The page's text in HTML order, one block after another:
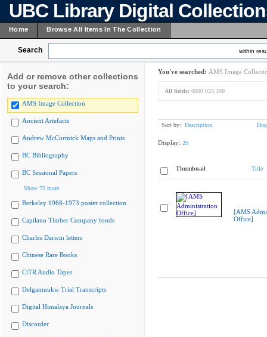
UBC Library Digital
Home Browse All Items In The Collection
Search within
Add or remove other collections
to your search:
AMS Image Collection
Ancient Artefacts
Andrew McCormick Maps and Prints
BC Bibliography
BC Sessional Papers
Show 75 more
Berkeley 1968-1973 poster collection
Capilano Timber Company fonds
Charles Darwin letters
Chinese Rare Books
CiTR Audio Tapes
Delgamuukw Trial Transcripts
Digital Himalaya Journals
Discorder
You've searched: AMS Image
All fields: 0000.033.390
Sort by: Description
Display: 20
Thumbnail Title
[AMS
Office]